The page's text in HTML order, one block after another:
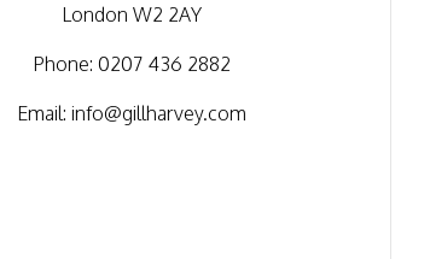
London W2 2AY
Phone: 0207 436 2882
Email:info@gillharvey.com